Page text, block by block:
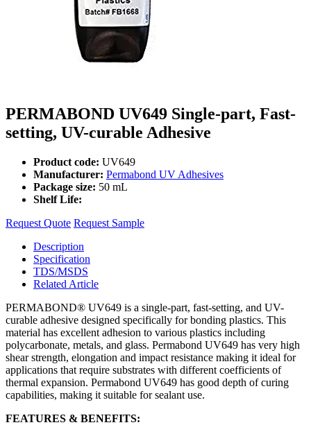
PERMABOND UV649 Single-part, Fast-
setting, UV-curable Adhesive
Product code: UV649
Manufacturer: Permabond UV Adhesives
Package size: 50 mL
Shelf Life:
Request Quote Request Sample
Description
Specification
TDS/MSDS
Related Article
PERMABOND® UV649 is a single-part, fast-setting, and UV-
curable adhesive designed specifically for bonding plastics. This
material has excellent adhesion to various plastics including
polycarbonate, metals, and glass. Permabond UV649 has very high
shear strength, elongation and impact resistance making it ideal for
applications that require substrates with different coefficients of
thermal expansion. Permabond UV649 has good depth of curing
capabilities, making it suitable for sealant use.
FEATURES & BENEFITS: